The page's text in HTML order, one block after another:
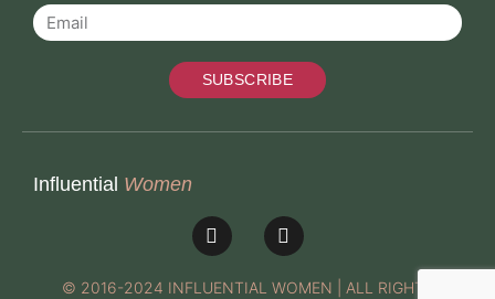
SUBSCRIBE
Influential Women
© 2016-2024 INFLUENTIAL WOMEN | ALL RIGHTS